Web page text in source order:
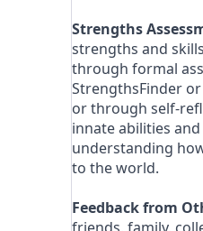
Strengths
strengths and
through formal
StrengthsFinder
or through self-
innate abilities
understanding
to the world.
Feedback from